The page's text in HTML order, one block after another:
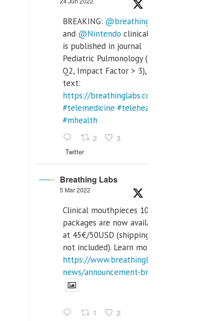
BREAKING: @breathinglabs
and @Nintendo clinical trial
is published in journal
Pediatric Pulmonology (SCI
Q2, Impact Factor > 3), full
text:
https://breathinglabs.com/
#telemedicine #telehealth
#mhealth
2 3
Twitter
Breathing Labs
5 Mar 2022
Clinical mouthpieces 10pcs
packages are now available
at 45€/50USD (shipping cost
not included). Learn more:
https://www.breathinglabs.com/latest-
news/announcement-breat...
1 2